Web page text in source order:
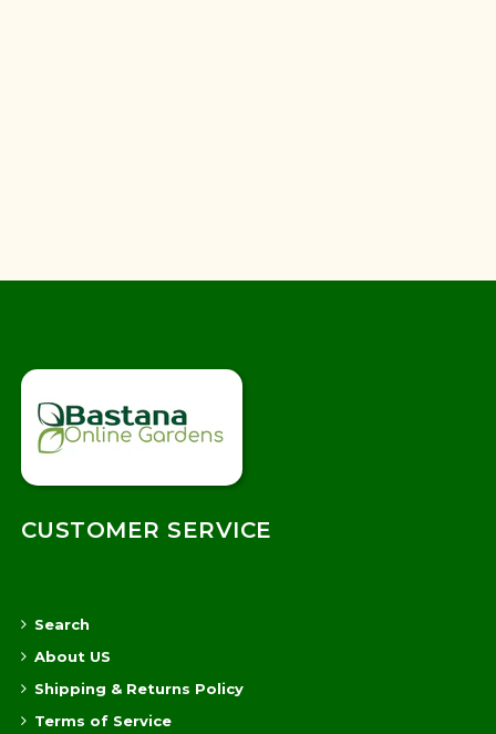
CUSTOMER SERVICE
Search
About US
Shipping & Returns Policy
Terms of Service